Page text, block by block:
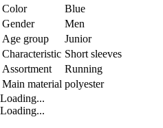
Color
Blue
Gender
Men
Age group
Junior
Characteristic Short sleeves
Assortment
Running
Main material polyester
Loading...
Loading...